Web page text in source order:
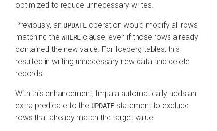
optimized to reduce unnecessary writes.
Previously, an UPDATE operation would modify all rows
matching the WHERE clause, even if those rows already
contained the new value. For Iceberg tables, this
resulted in writing unnecessary new data and delete
records.
With this enhancement, Impala automatically adds an
extra predicate to the UPDATE statement to exclude
rows that already match the target value.